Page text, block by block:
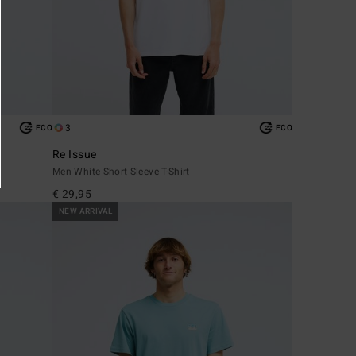
ECO 3 ECO
Re Issue
Men White Short Sleeve T-Shirt
€ 29,95
NEW ARRIVAL